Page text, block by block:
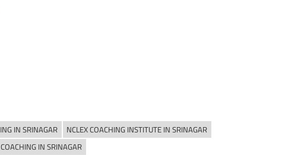
IN SRINAGAR
NCLEX COACHING INSTITUTE IN SRINAGAR
IN SRINAGAR